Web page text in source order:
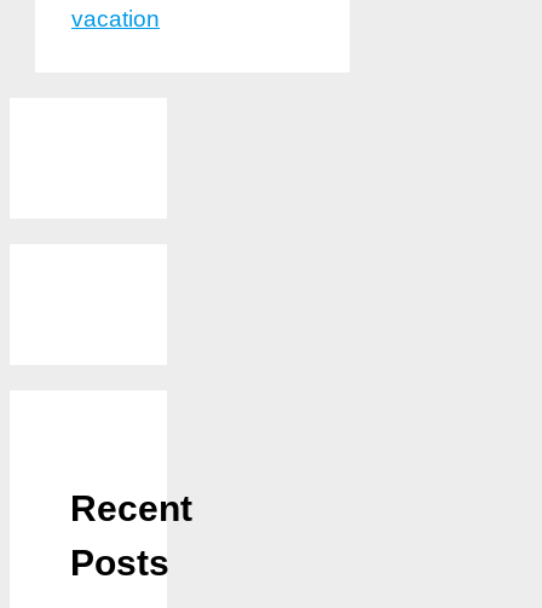
vacation
Recent
Posts